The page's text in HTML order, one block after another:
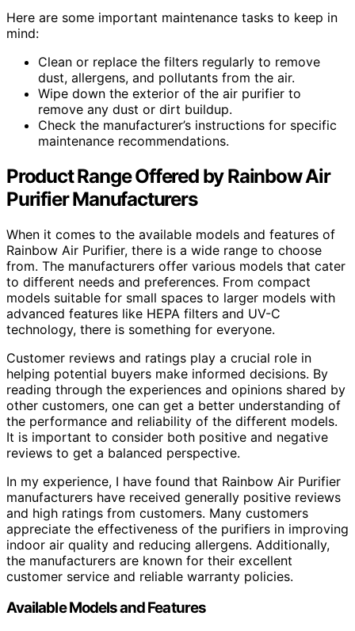
Here are some important maintenance tasks to keep in
mind:
Clean or replace the filters regularly to remove
dust, allergens, and pollutants from the air.
Wipe down the exterior of the air purifier to
remove any dust or dirt buildup.
Check the manufacturer’s instructions for specific
maintenance recommendations.
Product Range Offered by Rainbow Air
Purifier Manufacturers
When it comes to the available models and features of
Rainbow Air Purifier, there is a wide range to choose
from. The manufacturers offer various models that cater
to different needs and preferences. From compact
models suitable for small spaces to larger models with
advanced features like HEPA filters and UV-C
technology, there is something for everyone.
Customer reviews and ratings play a crucial role in
helping potential buyers make informed decisions. By
reading through the experiences and opinions shared by
other customers, one can get a better understanding of
the performance and reliability of the different models.
It is important to consider both positive and negative
reviews to get a balanced perspective.
In my experience, I have found that Rainbow Air Purifier
manufacturers have received generally positive reviews
and high ratings from customers. Many customers
appreciate the effectiveness of the purifiers in improving
indoor air quality and reducing allergens. Additionally,
the manufacturers are known for their excellent
customer service and reliable warranty policies.
Available Models and Features